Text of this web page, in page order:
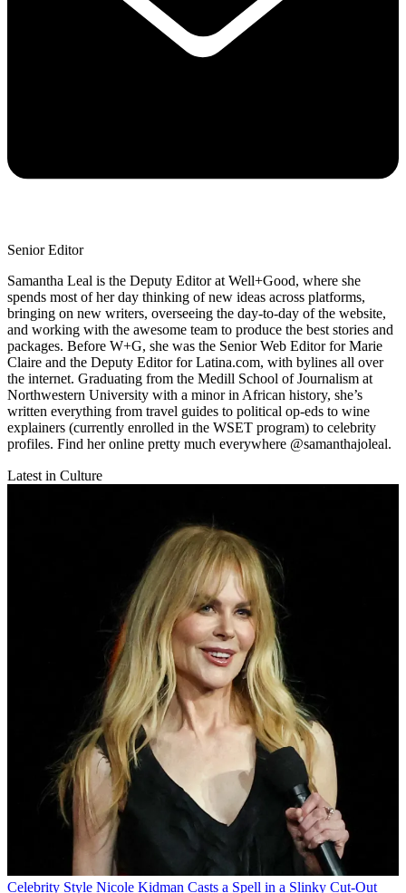
Senior Editor
Samantha Leal is the Deputy Editor at Well+Good, where she
spends most of her day thinking of new ideas across platforms,
bringing on new writers, overseeing the day-to-day of the website,
and working with the awesome team to produce the best stories and
packages. Before W+G, she was the Senior Web Editor for Marie
Claire and the Deputy Editor for Latina.com, with bylines all over
the internet. Graduating from the Medill School of Journalism at
Northwestern University with a minor in African history, she’s
written everything from travel guides to political op-eds to wine
explainers (currently enrolled in the WSET program) to celebrity
profiles. Find her online pretty much everywhere @samanthajoleal.
Latest in Culture
Celebrity Style Nicole Kidman Casts a Spell in a Slinky Cut-Out